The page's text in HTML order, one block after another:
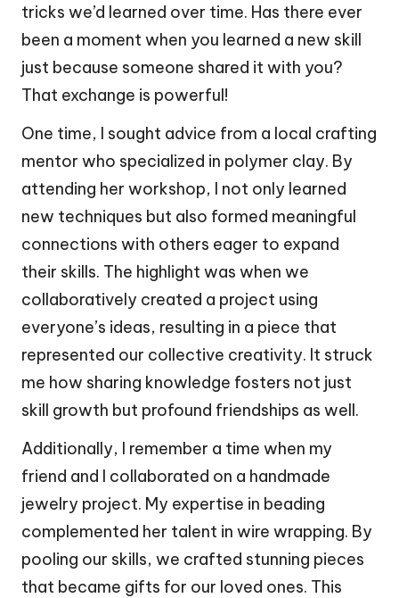
tricks we’d learned over time. Has there ever
been a moment when you learned a new skill
just because someone shared it with you?
That exchange is powerful!
One time, I sought advice from a local crafting
mentor who specialized in polymer clay. By
attending her workshop, I not only learned
new techniques but also formed meaningful
connections with others eager to expand
their skills. The highlight was when we
collaboratively created a project using
everyone’s ideas, resulting in a piece that
represented our collective creativity. It struck
me how sharing knowledge fosters not just
skill growth but profound friendships as well.
Additionally, I remember a time when my
friend and I collaborated on a handmade
jewelry project. My expertise in beading
complemented her talent in wire wrapping. By
pooling our skills, we crafted stunning pieces
that became gifts for our loved ones. This